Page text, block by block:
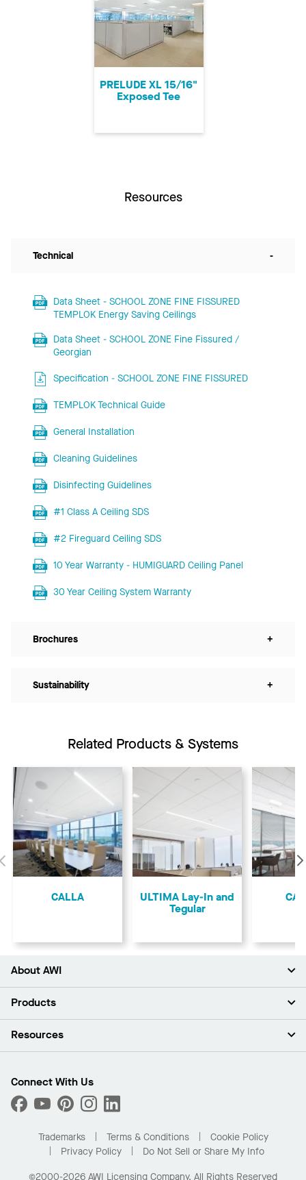
PRELUDE XL 15/16"
Exposed Tee
Resources
Technical -
Data Sheet - SCHOOL ZONE FINE FISSURED
TEMPLOK Energy Saving Ceilings
Data Sheet - SCHOOL ZONE Fine Fissured /
Georgian
Specification - SCHOOL ZONE FINE FISSURED
TEMPLOK Technical Guide
General Installation
Cleaning Guidelines
Disinfecting Guidelines
#1 Class A Ceiling SDS
#2 Fireguard Ceiling SDS
10 Year Warranty - HUMIGUARD Ceiling Panel
30 Year Ceiling System Warranty
Brochures +
Sustainability +
Related Products & Systems
Previous
CALLA
ULTIMA Lay-In and
Tegular
About AWI
About Us
Press Room
What Are My Buying Options
Products
Ceilings
Custom Capabilities
Performance
Resources
Find A Distributor
Order Samples
Buy Online with Kanopi
Residential Distributor Portal
Connect With Us
Trademarks Terms & Conditions
Cookie Policy
Privacy Policy
Do Not Sell or Share My Info
©2000-2026 AWI Licensing Company. All Rights Reserved